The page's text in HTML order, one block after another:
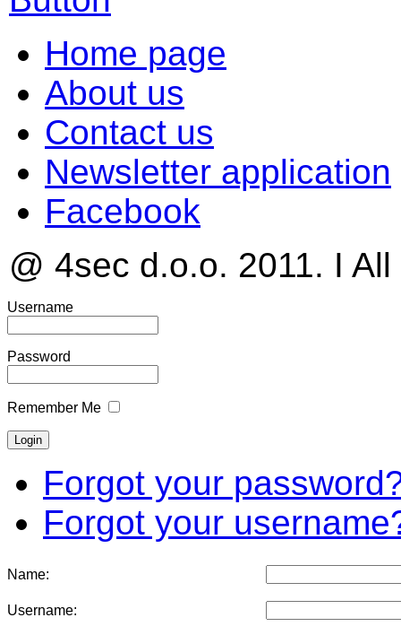
Home page
About us
Contact us
Newsletter application
Facebook
@ 4sec d.o.o. 2011. I
Username
Password
Remember Me
Forgot your
Forgot your
Name:
Username: